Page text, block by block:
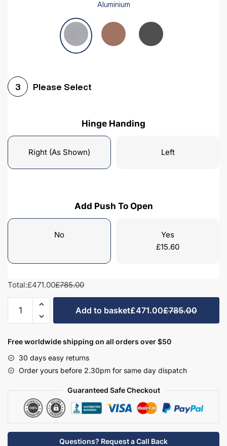
Aluminium
3 Please Select
Hinge Handing
Right (As Shown) Left
Add Push To Open
No
Yes
£15.60
Total:£471.00£785.00
Oven
Highline
2300mm
quantity
Add to basket£471.00£785.00
Free worldwide shipping on all orders over $50
30 days easy returns
Order yours before 2.30pm for same day dispatch
Guaranteed Safe Checkout
Questions? Request a Call Back